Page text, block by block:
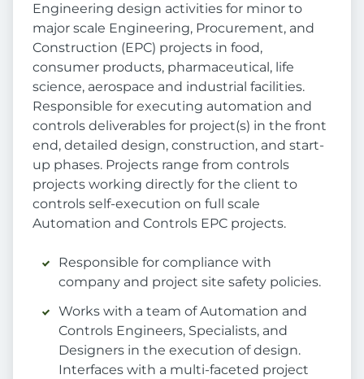
Engineering design activities for minor to
major scale Engineering, Procurement, and
Construction (EPC) projects in food,
consumer products, pharmaceutical, life
science, aerospace and industrial facilities.
Responsible for executing automation and
controls deliverables for project(s) in the front
end, detailed design, construction, and start-
up phases. Projects range from controls
projects working directly for the client to
controls self-execution on full scale
Automation and Controls EPC projects.
Responsible for compliance with
company and project site safety policies.
Works with a team of Automation and
Controls Engineers, Specialists, and
Designers in the execution of design.
Interfaces with a multi-faceted project